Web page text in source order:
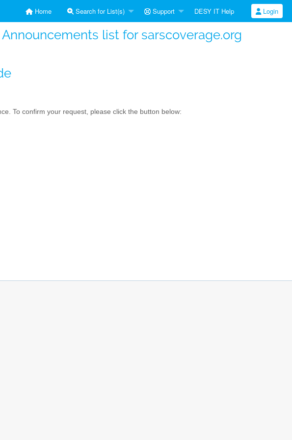
Home Search for List(s) Support DESY IT Help Login
list for sarscoverage.org
To confirm your request, please click the button below: